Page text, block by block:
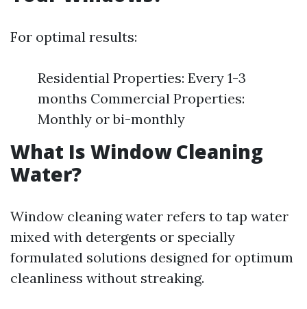
For optimal results:
Residential Properties: Every 1-3
months Commercial Properties:
Monthly or bi-monthly
What Is Window Cleaning
Water?
Window cleaning water refers to tap water
mixed with detergents or specially
formulated solutions designed for optimum
cleanliness without streaking.